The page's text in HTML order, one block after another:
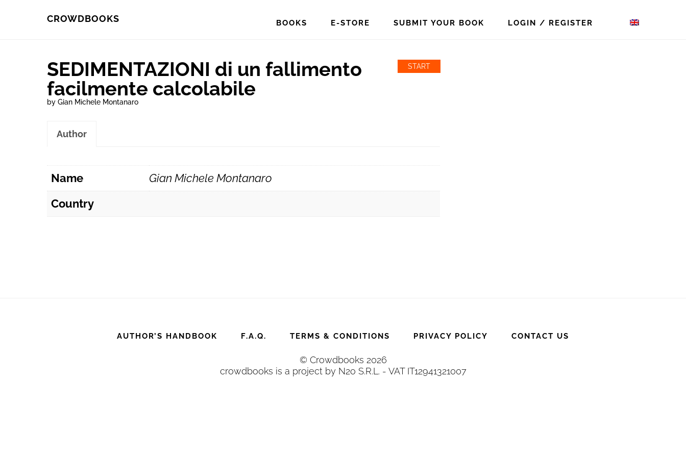
navigation
CROWDBOOKS BOOKS E-STORE SUBMIT YOUR BOOK LOGIN / REGISTER
START
SEDIMENTAZIONI di un fallimento
facilmente calcolabile
by Gian Michele Montanaro
Author
Name
Gian Michele Montanaro
Country
AUTHOR’S HANDBOOK F.A.Q. TERMS & CONDITIONS PRIVACY POLICY CONTACT US
© Crowdbooks 2026
crowdbooks is a project by N2o S.R.L. - VAT IT12941321007